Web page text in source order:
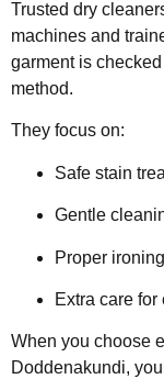
Trusted dry
machines and
garment is
method.
They focus on:
Safe stain
Gentle
Proper
Extra care
When you choose
Doddenakundi,